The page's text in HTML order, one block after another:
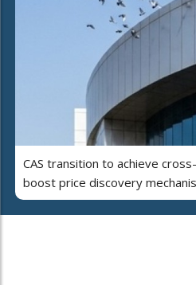
CAS transition to achieve
boost price discovery